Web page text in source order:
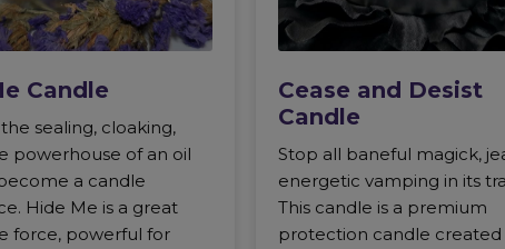
Candle
sealing, cloaking,
powerhouse of an oil
a candle
Hide Me is a great
force, powerful for
Cease and Desist
Candle
Stop all baneful magick,
energetic vamping in its
This candle is a premium
protection candle created